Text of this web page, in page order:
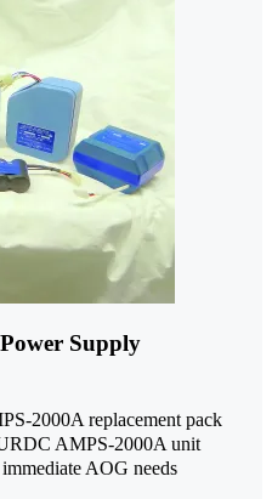
Supply
2000A replacement pack
AMPS-2000A unit
AOG needs